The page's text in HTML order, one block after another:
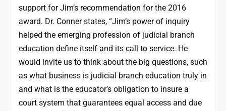
support for Jim’s recommendation for the 2016
award. Dr. Conner states, “Jim’s power of inquiry
helped the emerging profession of judicial branch
education define itself and its call to service. He
would invite us to think about the big questions, such
as what business is judicial branch education truly in
and what is the educator’s obligation to insure a
court system that guarantees equal access and due